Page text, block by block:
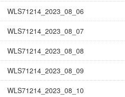
WLS71214_2023_08_06
WLS71214_2023_08_07
WLS71214_2023_08_08
WLS71214_2023_08_09
WLS71214_2023_08_10